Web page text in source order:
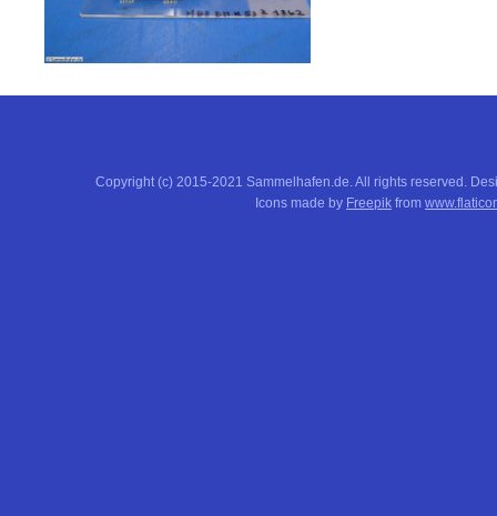
Copyright (c) 2015-2021 Sammelhafen.de. All rights reserved.
Icons made by Freepik from